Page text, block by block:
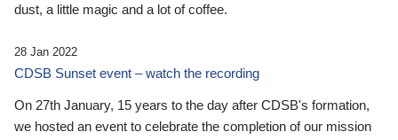
dust, a little magic and a lot of coffee.
28 Jan 2022
CDSB Sunset event – watch the recording
On 27th January, 15 years to the day after CDSB's formation,
we hosted an event to celebrate the completion of our mission